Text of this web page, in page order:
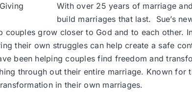
With over 25 years of marriage
build marriages that last. Sue’s
couples grow closer to God and to each other.
their own struggles can help create a safe
been helping couples find freedom and
through out their entire marriage. Known for
in their own marriages.